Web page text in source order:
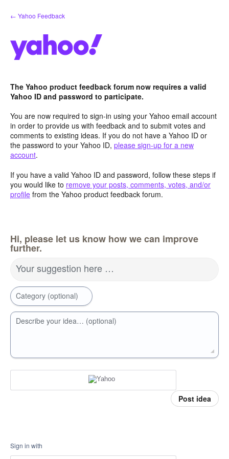
Skip
to
← Yahoo Feedback
The Yahoo product feedback forum now requires a valid
Yahoo ID and password to participate.
You are now required to sign-in using your Yahoo email account
in order to provide us with feedback and to submit votes and
comments to existing ideas. If you do not have a Yahoo ID or
the password to your Yahoo ID, please sign-up for a new
account.
If you have a valid Yahoo ID and password, follow these steps if
you would like to remove your posts, comments, votes, and/or
profile from the Yahoo product feedback forum.
Hi, please let us know how we can improve
further.
Your suggestion here …
Category (optional)
Describe your idea… (optional)
Post idea
Sign in with